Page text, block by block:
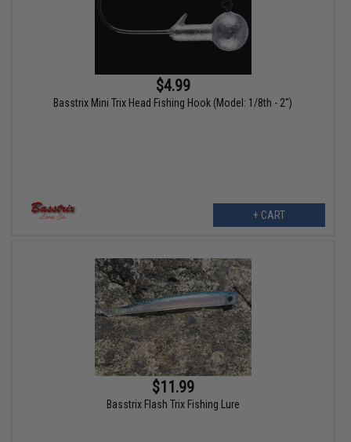
$4.99
Basstrix Mini Trix Head Fishing Hook (Model: 1/8th - 2")
+ CART
$11.99
Basstrix Flash Trix Fishing Lure